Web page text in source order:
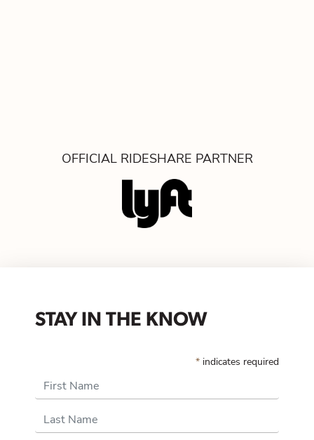
OFFICIAL RIDESHARE PARTNER
STAY IN THE KNOW
* indicates required
First Name
Last Name